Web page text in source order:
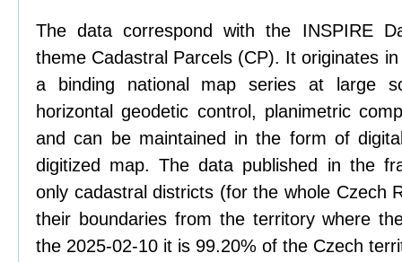
The data correspond with the INSPIRE
theme Cadastral Parcels (CP). It originates
a binding national map series at large
horizontal geodetic control, planimetric
and can be maintained in the form of
digitized map. The data published in the
only cadastral districts (for the whole Czech
their boundaries from the territory where
the 2025-02-10 it is 99.20% of the Czech